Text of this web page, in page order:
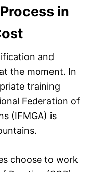
in
and
the moment. In
training
Federation of
(IFMGA) is
choose to work